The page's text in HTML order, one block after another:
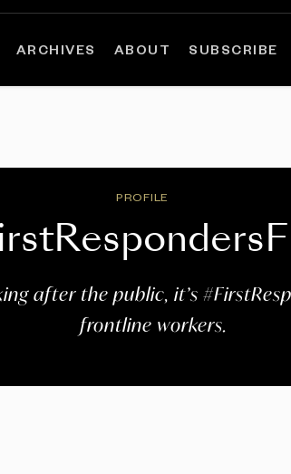
ARCHIVES ABOUT SUBSCRIBE
PROFILE
after the public, it’s
frontline workers.